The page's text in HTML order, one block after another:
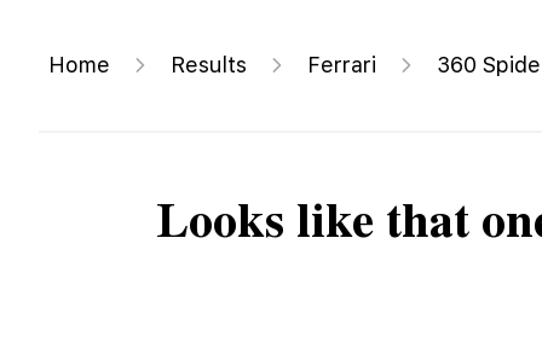
Home Results Ferrari 360
Looks like that